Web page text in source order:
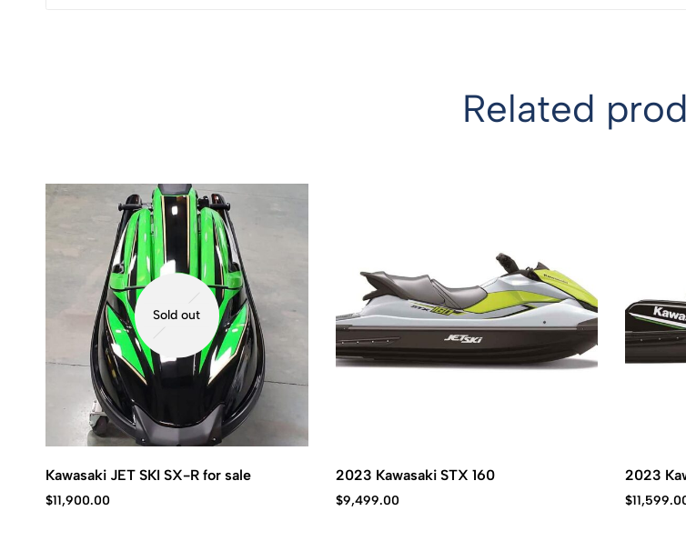
Related
Sold out
Kawasaki JET SKI SX-R for sale
$11,900.00
2023 Kawasaki STX 160
$9,499.00
2023
$